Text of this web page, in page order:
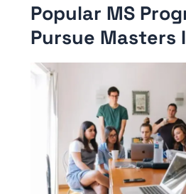
Popular MS
Pursue Masters